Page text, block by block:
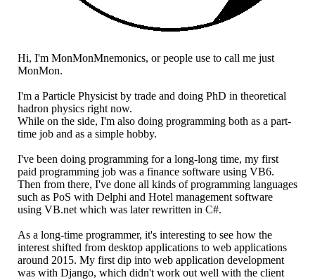
Hi, I'm MonMonMnemonics, or people use to call me just
MonMon.
I'm a Particle Physicist by trade and doing PhD in theoretical
hadron physics right now.
While on the side, I'm also doing programming both as a part-
time job and as a simple hobby.
I've been doing programming for a long-long time, my first
paid programming job was a finance software using VB6.
Then from there, I've done all kinds of programming languages
such as PoS with Delphi and Hotel management software
using VB.net which was later rewritten in C#.
As a long-time programmer, it's interesting to see how the
interest shifted from desktop applications to web applications
around 2015. My first dip into web application development
was with Django, which didn't work out well with the client